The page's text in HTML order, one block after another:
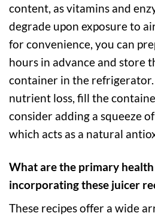
content, as vitamins and
degrade upon exposure to
for convenience, you can
hours in advance and store
container in the refrigerator.
nutrient loss, fill the
consider adding a squeeze
which acts as a natural
What are the primary
incorporating these juicer
These recipes offer a wide